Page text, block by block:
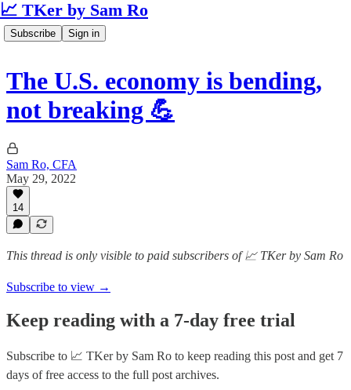
📈 TKer by Sam Ro
Subscribe Sign in
The U.S. economy is bending,
not breaking 💪
Sam Ro, CFA
May 29, 2022
14
This thread is only visible to paid subscribers of 📈 TKer by Sam Ro
Subscribe to view →
Keep reading with a 7-day free trial
Subscribe to 📈 TKer by Sam Ro to keep reading this post and get 7
days of free access to the full post archives.